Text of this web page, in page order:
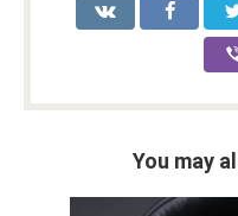
You may